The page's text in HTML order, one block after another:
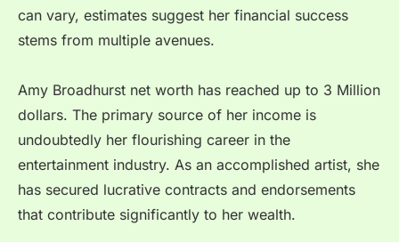
can vary, estimates suggest her financial success
stems from multiple avenues.
Amy Broadhurst net worth has reached up to 3 Million
dollars. The primary source of her income is
undoubtedly her flourishing career in the
entertainment industry. As an accomplished artist, she
has secured lucrative contracts and endorsements
that contribute significantly to her wealth.